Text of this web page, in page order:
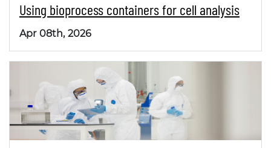
Using bioprocess containers for cell analysis
Apr 08th, 2026